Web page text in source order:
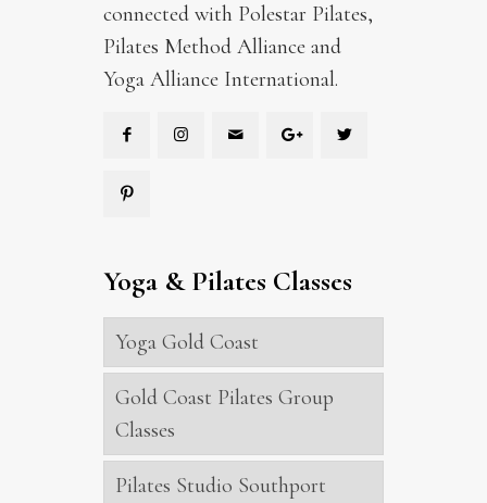
connected with Polestar Pilates,
Pilates Method Alliance and
Yoga Alliance International.
Yoga & Pilates Classes
Yoga Gold Coast
Gold Coast Pilates Group
Classes
Pilates Studio Southport